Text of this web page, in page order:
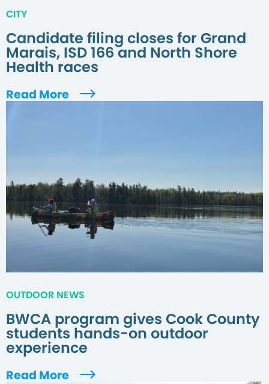
CITY
Candidate filing closes for Grand
Marais, ISD 166 and North Shore
Health races
Read More
OUTDOOR NEWS
BWCA program gives Cook County
students hands-on outdoor
experience
Read More